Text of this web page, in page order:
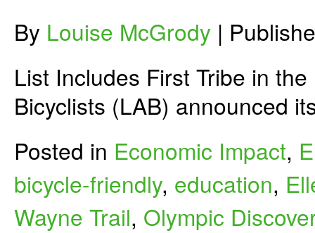
&
Safety?
By Louise McGrody |
List Includes First Tribe in
Bicyclists (LAB) announced
Posted in Economic Impact,
bicycle-friendly, education,
Wayne Trail, Olympic